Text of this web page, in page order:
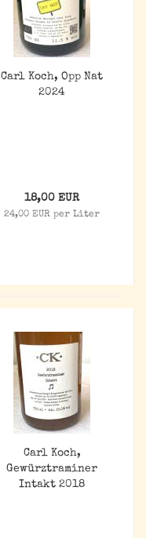
Carl Koch, Opp Nat
2024
18,00 EUR
24,00 EUR per Liter
Carl Koch,
Gewürztraminer
Intakt 2018